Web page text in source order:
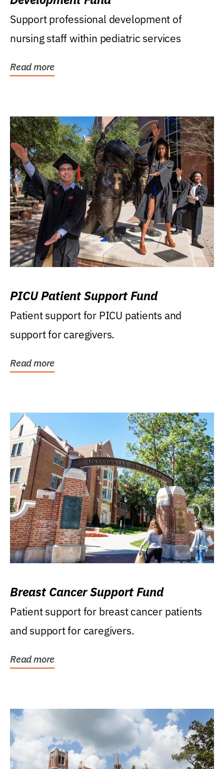
Support professional development of
nursing staff within pediatric services
Read more
PICU Patient Support Fund
Patient support for PICU patients and
support for caregivers.
Read more
Breast Cancer Support Fund
Patient support for breast cancer patients
and support for caregivers.
Read more